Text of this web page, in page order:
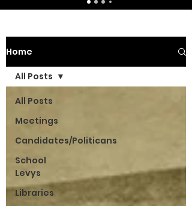
Home
All Posts
Meetings
Candidates/Politicans
School
Levys
Libraries
All Posts